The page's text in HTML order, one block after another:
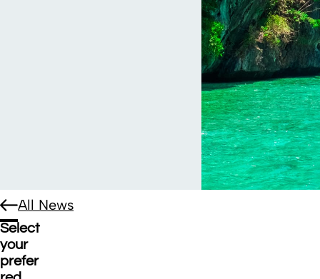
All News
Select
your
prefer